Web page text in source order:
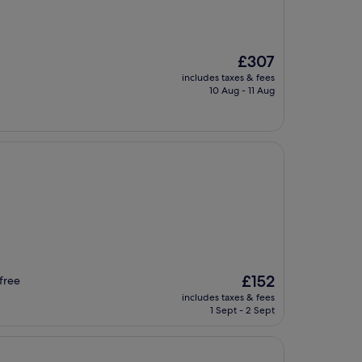
The
price
is
£307
includes taxes & fees
10 Aug - 11 Aug
The
price
is
£152
includes taxes & fees
1 Sept - 2 Sept